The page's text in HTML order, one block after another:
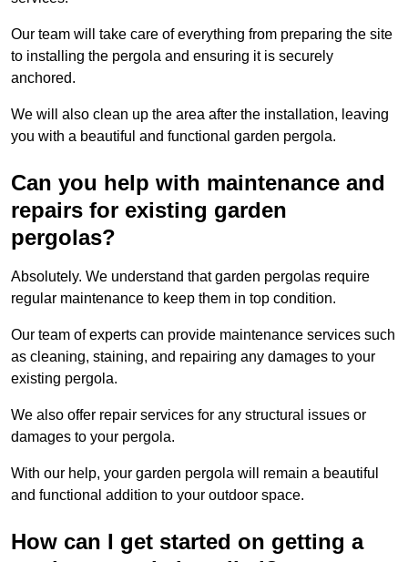
Our team will take care of everything from preparing the site
to installing the pergola and ensuring it is securely
anchored.
We will also clean up the area after the installation, leaving
you with a beautiful and functional garden pergola.
Can you help with maintenance and
repairs for existing garden
pergolas?
Absolutely. We understand that garden pergolas require
regular maintenance to keep them in top condition.
Our team of experts can provide maintenance services such
as cleaning, staining, and repairing any damages to your
existing pergola.
We also offer repair services for any structural issues or
damages to your pergola.
With our help, your garden pergola will remain a beautiful
and functional addition to your outdoor space.
How can I get started on getting a